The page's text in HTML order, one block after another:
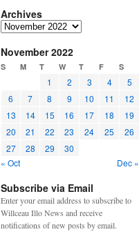
Archives
Archives
November 2022
S M T W T F S
1 2 3 4
5
6
7 8 9 10 11
12
13
14 15 16 17 18
19
20
21 22 23 24 25
26
27
28 29
30
« Oct
Dec »
Subscribe via Email
Enter your email address to subscribe to
Willceau Illo News and receive
notifications of new posts by email.